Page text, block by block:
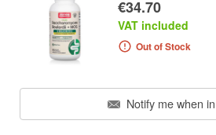
€34.70
VAT included
Out of Stock
Notify me when